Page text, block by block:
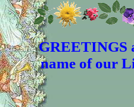
GREETINGS
name of our